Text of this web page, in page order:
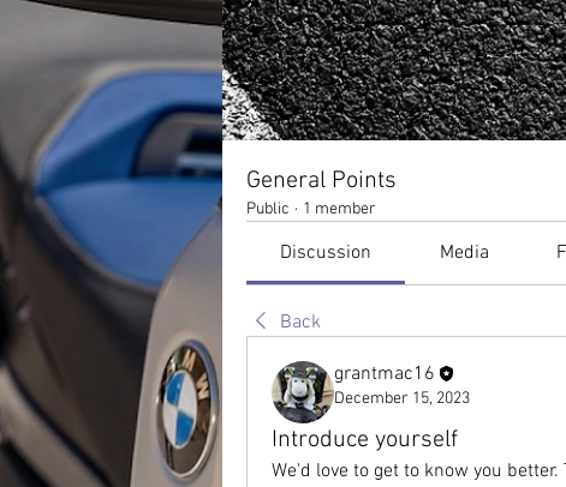
General Points
Public · 1 member
Discussion Media
Back
grantmac16
December 15, 2023
Introduce yourself
We'd love to get to know you